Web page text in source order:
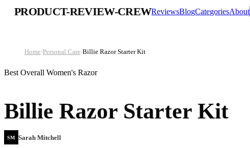
PRODUCT-REVIEW-CREWReviewsBlogCategoriesAbout
Home›Personal Care›Billie Razor Starter Kit
Best Overall Women's Razor
Billie Razor Starter Kit
SM Sarah Mitchell